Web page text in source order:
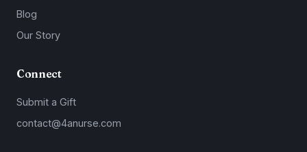
Blog
Our Story
Connect
Submit a Gift
contact@4anurse.com